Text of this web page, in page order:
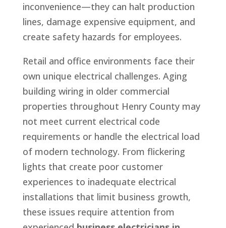
inconvenience—they can halt production
lines, damage expensive equipment, and
create safety hazards for employees.
Retail and office environments face their
own unique electrical challenges. Aging
building wiring in older commercial
properties throughout Henry County may
not meet current electrical code
requirements or handle the electrical load
of modern technology. From flickering
lights that create poor customer
experiences to inadequate electrical
installations that limit business growth,
these issues require attention from